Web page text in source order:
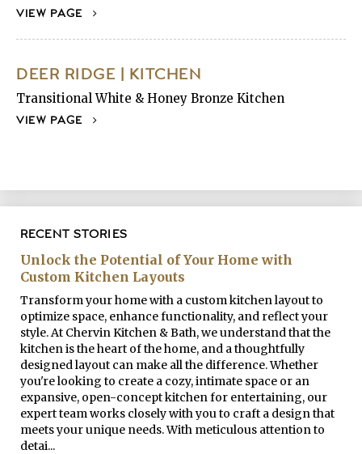
VIEW PAGE
DEER RIDGE | KITCHEN
Transitional White & Honey Bronze Kitchen
VIEW PAGE
RECENT STORIES
Unlock the Potential of Your Home with
Custom Kitchen Layouts
Transform your home with a custom kitchen layout to
optimize space, enhance functionality, and reflect your
style. At Chervin Kitchen & Bath, we understand that the
kitchen is the heart of the home, and a thoughtfully
designed layout can make all the difference. Whether
you're looking to create a cozy, intimate space or an
expansive, open-concept kitchen for entertaining, our
expert team works closely with you to craft a design that
meets your unique needs. With meticulous attention to
detai...